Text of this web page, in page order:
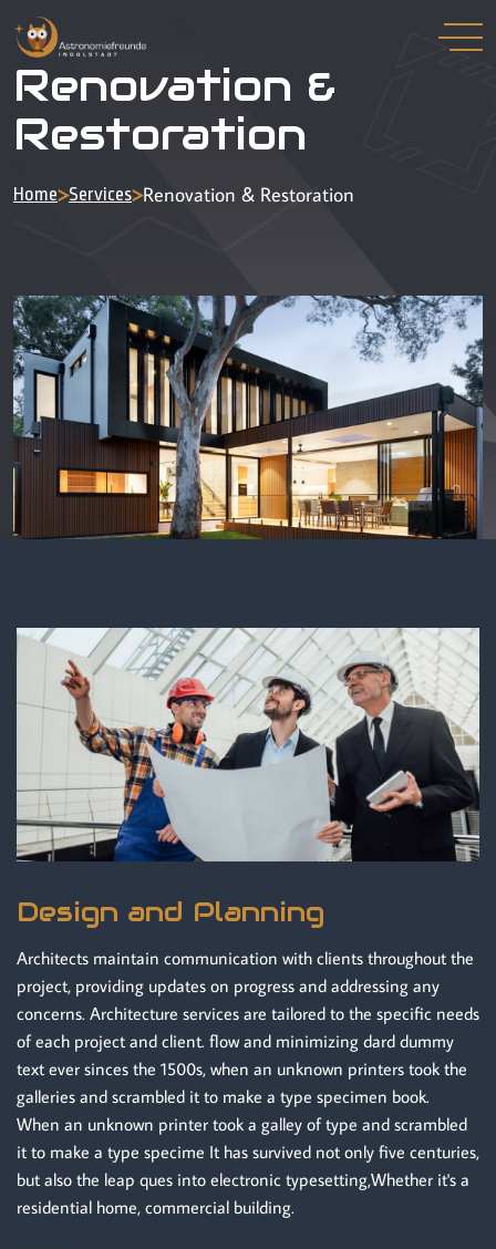
Renovation &
Restoration
Home>Services>Renovation & Restoration
Design and Planning
Architects maintain communication with clients throughout the
project, providing updates on progress and addressing any
concerns. Architecture services are tailored to the specific needs
of each project and client. flow and minimizing dard dummy
text ever sinces the 1500s, when an unknown printers took the
galleries and scrambled it to make a type specimen book.
When an unknown printer took a galley of type and scrambled
it to make a type specime It has survived not only five centuries,
but also the leap ques into electronic typesetting,Whether it's a
residential home, commercial building.